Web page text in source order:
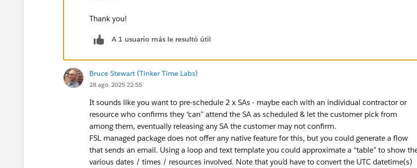
Thank you!
A 1 usuario más le resultó útil
Bruce Stewart (Tinker Time Labs)
28 ago. 2025 22:55
It sounds like you want to pre-schedule 2 x SAs - maybe each with an individual contractor or
resource who confirms they “can” attend the SA as scheduled & let the customer pick from
among them, eventually releasing any SA the customer may not confirm.
FSL managed package does not offer any native feature for this, but you could generate a flow
that sends an email. Using a loop and text template you could approximate a “table” to show
various dates / times / resources involved. Note that you’d have to convert the UTC datetime(s)